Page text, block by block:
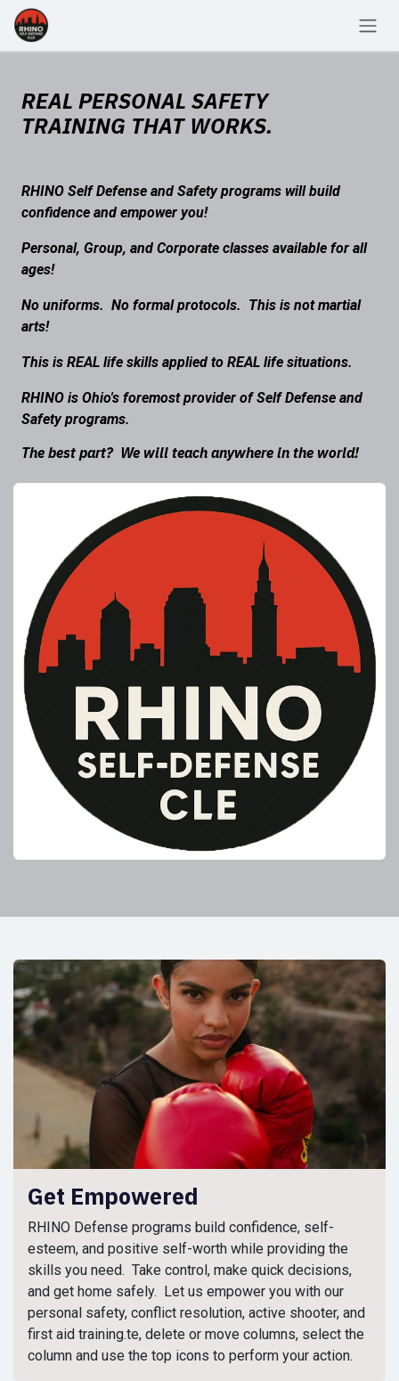
Skip to Content
REAL PERSONAL SAFETY
TRAINING THAT WORKS.
RHINO Self Defense and Safety programs will build
confidence and empower you!
Personal, Group, and Corporate classes available for all
ages!
No uniforms. No formal protocols. This is not martial
arts!
This is REAL life skills applied to REAL life situations.
RHINO is Ohio's foremost provider of Self Defense and
Safety programs.
The best part? We will teach anywhere in the world!
Get Empowered
RHINO Defense programs build confidence, self-
esteem, and positive self-worth while providing the
skills you need. Take control, make quick decisions,
and get home safely. Let us empower you with our
personal safety, conflict resolution, active shooter, and
first aid training.te, delete or move columns, select the
column and use the top icons to perform your action.